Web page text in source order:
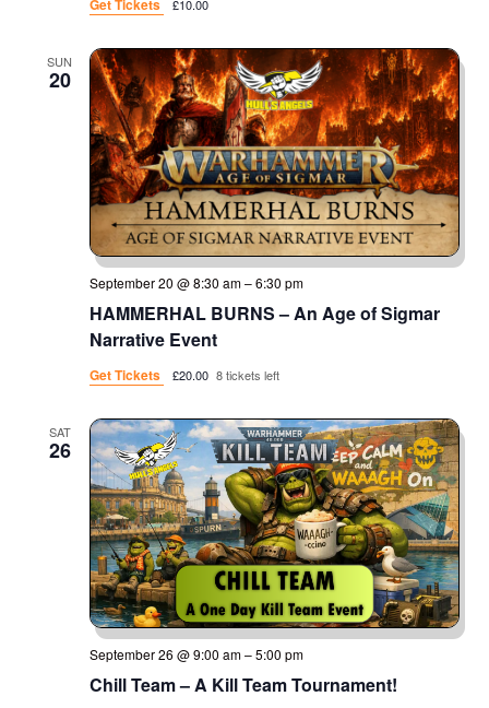
£10.00
SUN
20
HAMMERHAL BURNS – An Age of Sigmar
Narrative Event
September 20 @ 8:30 am–6:30 pm
Get Tickets £20.00 8 tickets left
SAT
26
Chill Team – A Kill Team Tournament!
September 26 @ 9:00 am–5:00 pm